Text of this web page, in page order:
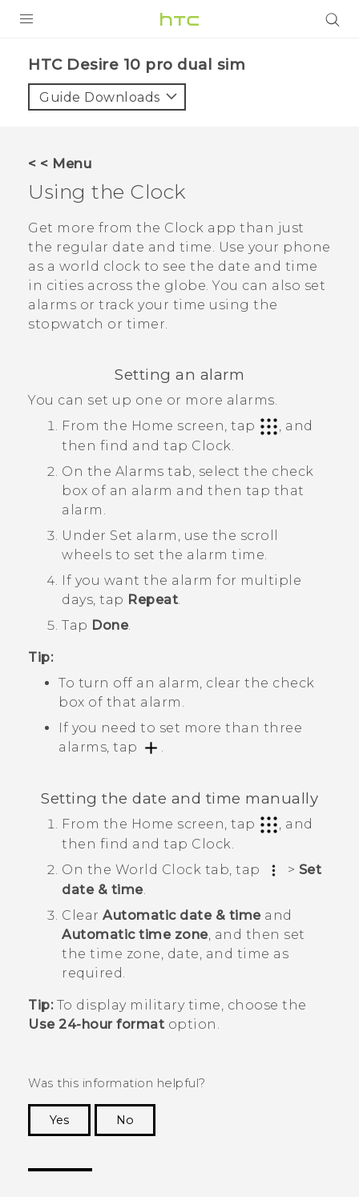
HTC Desire 10 pro dual sim‎
Guide Downloads
< < Menu
Using the Clock
Get more from the Clock app than just
the regular date and time. Use your phone
as a world clock to see the date and time
in cities across the globe. You can also set
alarms or track your time using the
stopwatch or timer.
Setting an alarm
You can set up one or more alarms.
From the Home screen, tap
, and
then find and tap Clock.
On the Alarms tab, select the check
box of an alarm and then tap that
alarm.
Under Set alarm , use the scroll
wheels to set the alarm time.
If you want the alarm for multiple
days, tap Repeat.
Tap Done.
Tip:
To turn off an alarm, clear the check
box of that alarm.
If you need to set more than three
alarms, tap
.
Setting the date and time manually
From the Home screen, tap
, and
then find and tap Clock.
On the World Clock tab, tap > Set
date & time.
Clear Automatic date & timeand
Automatic time zone, and then set
the time zone, date, and time as
required.
Tip:To display military time, choose the
Use 24-hour format option.
Was this information helpful?
Yes
No